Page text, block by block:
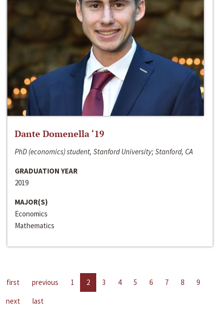
Dante Domenella ‘19
PhD (economics) student, Stanford University; Stanford, CA
GRADUATION YEAR
2019
MAJOR(S)
Economics
Mathematics
first previous 1 2 3 4 5 6 7 8
9
next
last